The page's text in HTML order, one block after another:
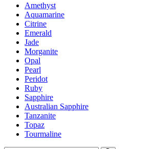
Amethyst
Aquamarine
Citrine
Emerald
Jade
Morganite
Opal
Pearl
Peridot
Ruby
Sapphire
Australian Sapphire
Tanzanite
Topaz
Tourmaline